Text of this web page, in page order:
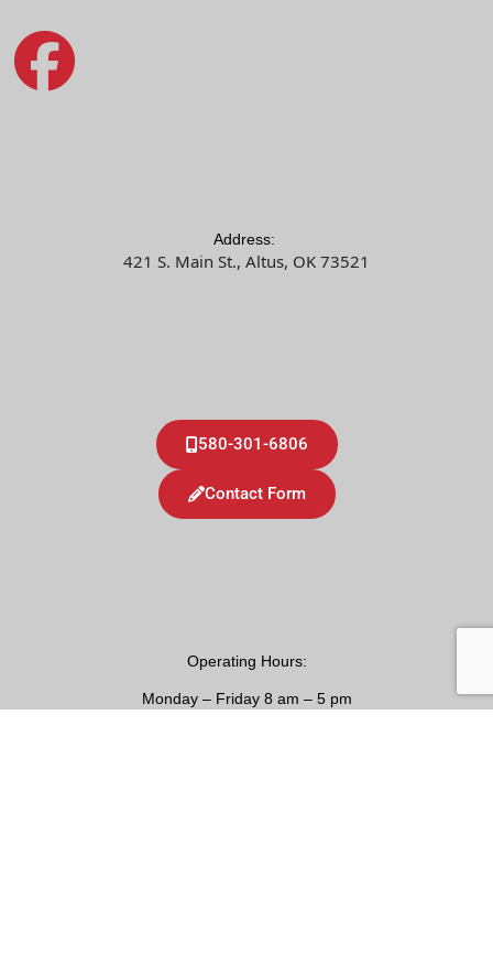
Operating Hours:
Monday – Friday 8 am – 5 pm
580-301-6806
Contact Form
Address:
421 S. Main St., Altus, OK 73521